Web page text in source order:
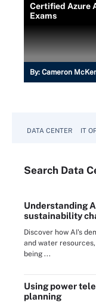
Certified Azure
Exams
By: Cameron
DATA CENTER IT
Search Data
Understanding
sustainability
Discover how AI's
and water
being ...
Using power
planning